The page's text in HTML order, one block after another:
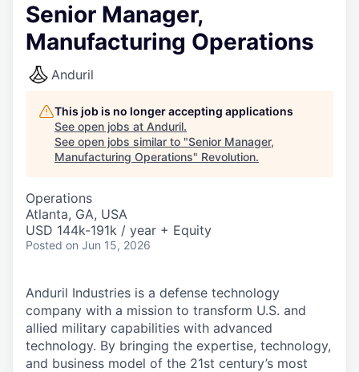
Senior Manager,
Manufacturing Operations
Anduril
This job is no longer accepting applications
See open jobs at Anduril.
See open jobs similar to "Senior Manager,
Manufacturing Operations" Revolution.
Operations
Atlanta, GA, USA
USD 144k-191k / year + Equity
Posted on Jun 15, 2026
Anduril Industries is a defense technology
company with a mission to transform U.S. and
allied military capabilities with advanced
technology. By bringing the expertise, technology,
and business model of the 21st century’s most